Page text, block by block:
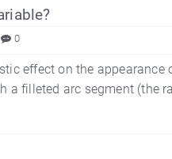
0
effect on the
filleted arc segment (the